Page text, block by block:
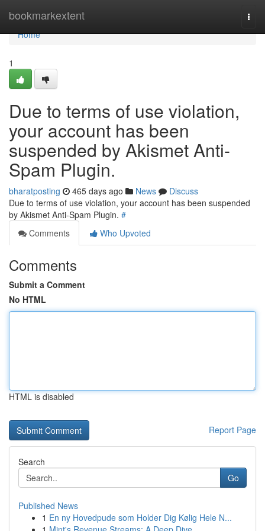
bookmarkextent
Home
Home
1
Due to terms of use violation,
your account has been
suspended by Akismet Anti-
Spam Plugin.
bharatposting 465 days ago News
Discuss
Due to terms of use violation, your account has been suspended
by Akismet Anti-Spam Plugin. #
Comments
Who Upvoted
Comments
Submit a Comment
No HTML
HTML is disabled
Report Page
Search
Go
Published News
1 En ny Hovedpude som Holder Dig Kølig Hele N...